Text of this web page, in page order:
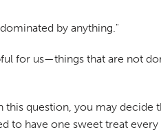
by anything."
for us—things that are not
question, you may decide
to have one sweet treat